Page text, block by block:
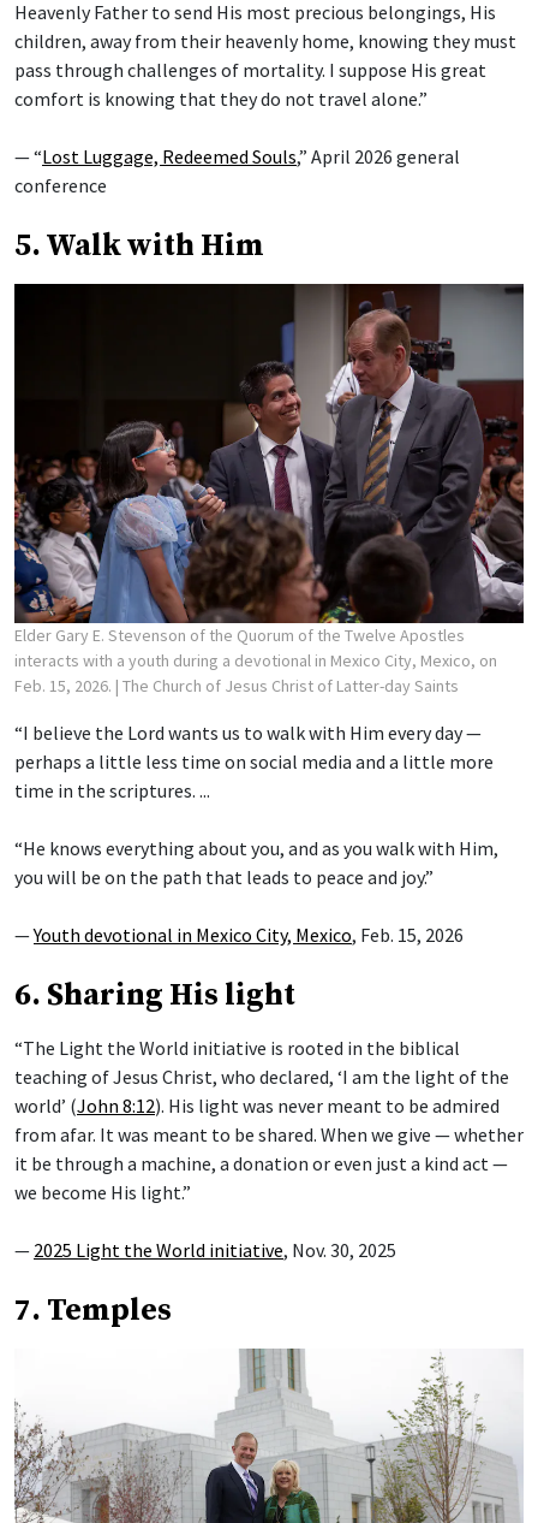
Heavenly Father to send His most precious belongings, His
children, away from their heavenly home, knowing they must
pass through challenges of mortality. I suppose His great
comfort is knowing that they do not travel alone.”
— “Lost Luggage, Redeemed Souls,” April 2026 general
conference
5. Walk with Him
Elder Gary E. Stevenson of the Quorum of the Twelve Apostles
interacts with a youth during a devotional in Mexico City, Mexico, on
Feb. 15, 2026. | The Church of Jesus Christ of Latter-day Saints
“I believe the Lord wants us to walk with Him every day —
perhaps a little less time on social media and a little more
time in the scriptures. ...
“He knows everything about you, and as you walk with Him,
you will be on the path that leads to peace and joy.”
—Youth devotional in Mexico City, Mexico, Feb. 15, 2026
6. Sharing His light
“The Light the World initiative is rooted in the biblical
teaching of Jesus Christ, who declared, ‘I am the light of the
world’ (John 8:12). His light was never meant to be admired
from afar. It was meant to be shared. When we give — whether
it be through a machine, a donation or even just a kind act —
we become His light.”
— 2025 Light the World initiative, Nov. 30, 2025
7. Temples